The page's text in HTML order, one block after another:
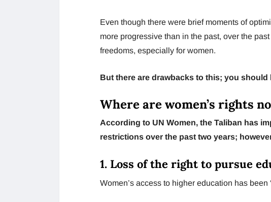
Even though there were brief moments of
more progressive than in the past, over the
freedoms, especially for women.
But there are drawbacks to this; you should
Where are women’s rights
According to UN Women, the Taliban has
restrictions over the past two years;
1. Loss of the right to pursue
Women’s access to higher education has been